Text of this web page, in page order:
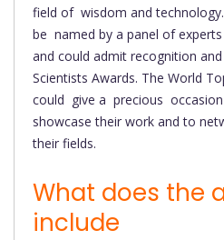
field of wisdom and
be named by a panel of
and could admit recognition
Scientists Awards. The World
could give a precious
showcase their work and to
their fields.
What does the
include